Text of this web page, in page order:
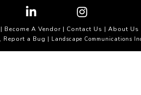
| Become A Vendor | Contact Us | About Us
Report a Bug | Landscape Communications